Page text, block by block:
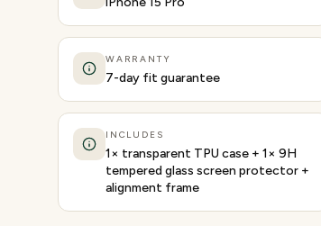
WARRANTY
7-day fit guarantee
INCLUDES
1× transparent TPU case + 1× 9H
tempered glass screen protector +
alignment frame